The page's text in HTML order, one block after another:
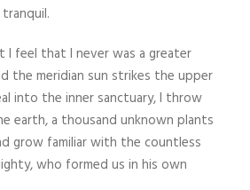
I feel that I never was a greater
the meridian sun strikes the upper
into the inner sanctuary, I throw
earth, a thousand unknown plants
grow familiar with the countless
who formed us in his own